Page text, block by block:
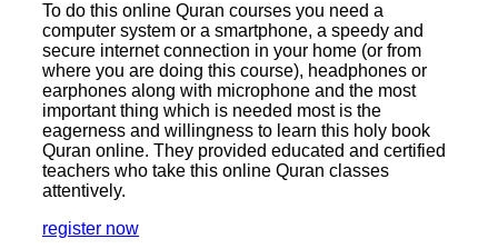
To do this online Quran courses you need a
computer system or a smartphone, a speedy and
secure internet connection in your home (or from
where you are doing this course), headphones or
earphones along with microphone and the most
important thing which is needed most is the
eagerness and willingness to learn this holy book
Quran online. They provided educated and certified
teachers who take this online Quran classes
attentively.
register now